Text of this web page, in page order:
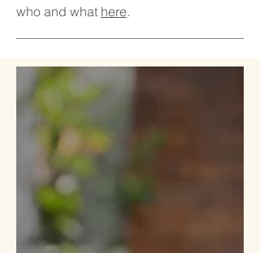
who and what here.